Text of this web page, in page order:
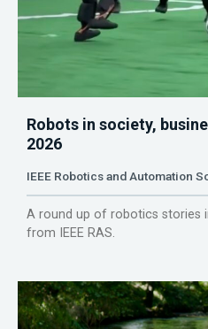
Robots in society,
2026
IEEE Robotics and Automation
A round up of robotics stories
from IEEE RAS.